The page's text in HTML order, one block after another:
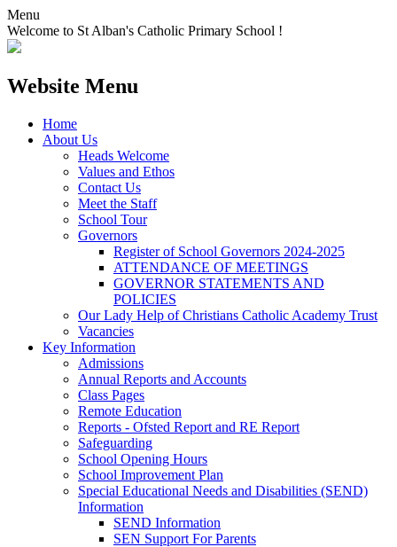
Menu
Welcome to St Alban's Catholic Primary School !
Website Menu
Home
About Us
Heads Welcome
Values and Ethos
Contact Us
Meet the Staff
School Tour
Governors
Register of School Governors 2024-2025
ATTENDANCE OF MEETINGS
GOVERNOR STATEMENTS AND
POLICIES
Our Lady Help of Christians Catholic Academy Trust
Vacancies
Key Information
Admissions
Annual Reports and Accounts
Class Pages
Remote Education
Reports - Ofsted Report and RE Report
Safeguarding
School Opening Hours
School Improvement Plan
Special Educational Needs and Disabilities (SEND)
Information
SEND Information
SEN Support For Parents